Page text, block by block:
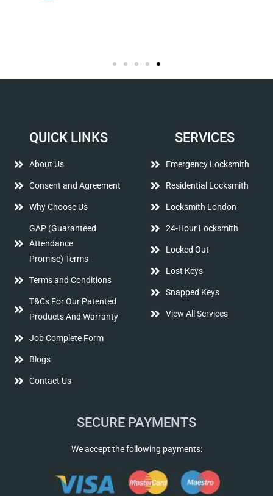
QUICK LINKS
About Us
Consent and Agreement
Why Choose Us
GAP (Guaranteed
Attendance
Promise) Terms
Terms and Conditions
T&Cs For Our Patented
Products And Warranty
Job Complete Form
Blogs
Contact Us
SERVICES
Emergency Locksmith
Residential Locksmith
Locksmith London
24-Hour Locksmith
Locked Out
Lost Keys
Snapped Keys
View All Services
SECURE PAYMENTS
We accept the following payments: